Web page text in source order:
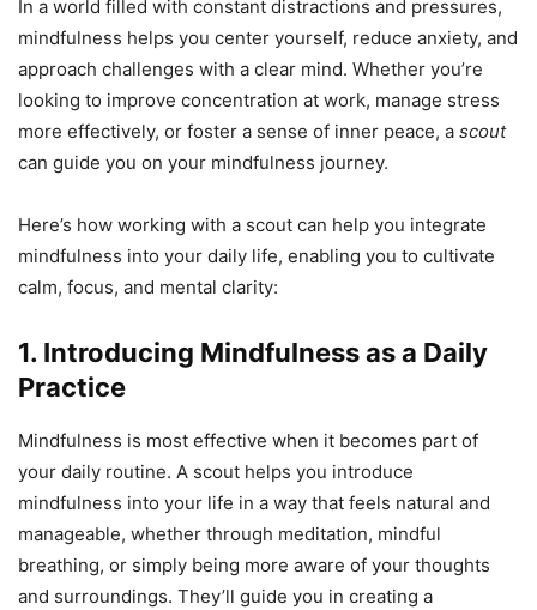
In a world filled with constant distractions and pressures,
mindfulness helps you center yourself, reduce anxiety, and
approach challenges with a clear mind. Whether you’re
looking to improve concentration at work, manage stress
more effectively, or foster a sense of inner peace, a scout
can guide you on your mindfulness journey.
Here’s how working with a scout can help you integrate
mindfulness into your daily life, enabling you to cultivate
calm, focus, and mental clarity:
1. Introducing Mindfulness as a Daily
Practice
Mindfulness is most effective when it becomes part of
your daily routine. A scout helps you introduce
mindfulness into your life in a way that feels natural and
manageable, whether through meditation, mindful
breathing, or simply being more aware of your thoughts
and surroundings. They’ll guide you in creating a